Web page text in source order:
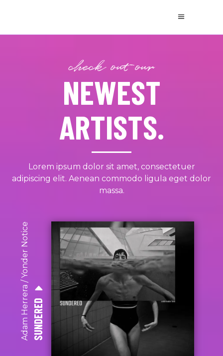
check out our
NEWEST
ARTISTS.
Lorem ipsum dolor sit amet, consectetuer
adipiscing elit. Aenean commodo ligula eget dolor
massa.
Adam Herrera
/
Yonder Notice
SUNDERED